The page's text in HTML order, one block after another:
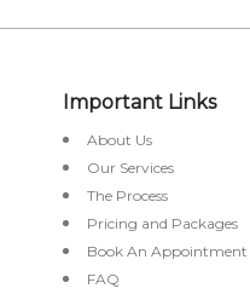
Important Links
About Us
Our Services
The Process
Pricing and Packages
Book An Appointment
FAQ